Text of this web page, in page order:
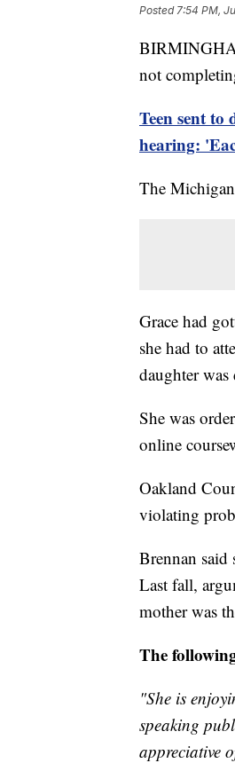
Posted 7:54 PM,
not
Teen sent
hearing:
The
Grace had
she had to
daughter
She was
online
Oakland
violating
Brennan said
Last fall,
mother was
The
"She is
speaking
appreciative